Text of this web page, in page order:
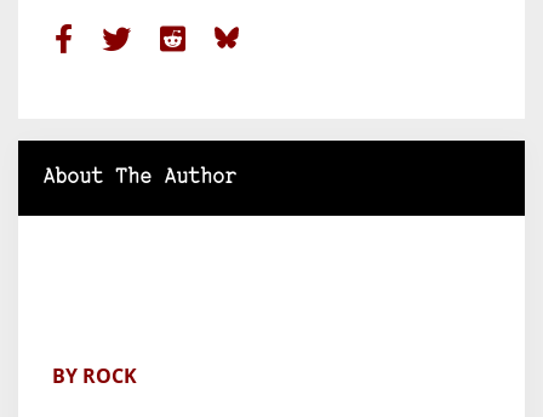
About The Author
BY ROCK